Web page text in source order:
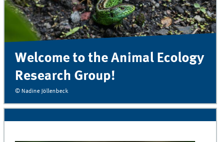
Welcome to the Animal Ecology
Research Group!
© Nadine Jöllenbeck